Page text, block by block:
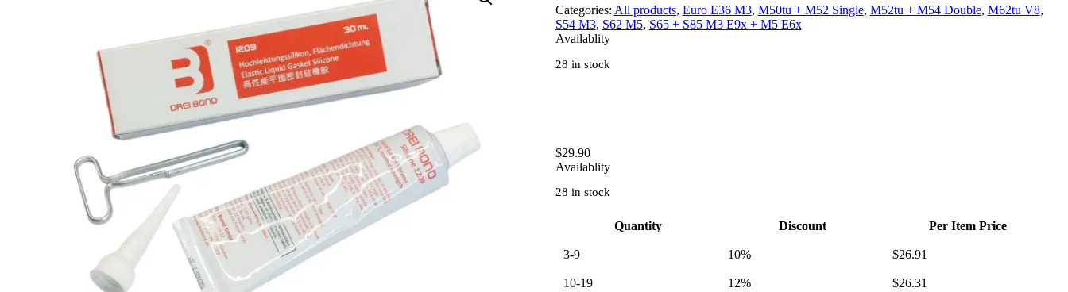
Categories: All products, Euro E36 M3, M50tu + M52 Single, M52tu + M54 Double, M62tu V8,
S54 M3, S62 M5, S65 + S85 M3 E9x + M5 E6x
Availablity
28 in stock
$29.90
Availablity
28 in stock
Quantity Discount Per Item Price
3-9 10% $26.91
10-19 12% $26.31